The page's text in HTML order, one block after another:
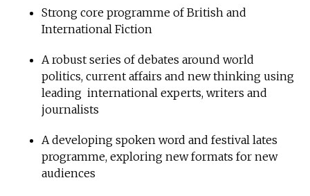
Strong core programme of British and
International Fiction
A robust series of debates around world
politics, current affairs and new thinking using
leading international experts, writers and
journalists
A developing spoken word and festival lates
programme, exploring new formats for new
audiences